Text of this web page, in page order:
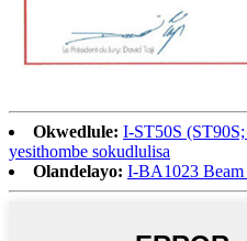
Okwedlule: I-ST50S
yesithombe sokudlulisa
Olandelayo: I-BA1023 Beam